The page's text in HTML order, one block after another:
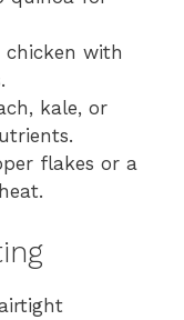
chicken with
kale, or
flakes or a